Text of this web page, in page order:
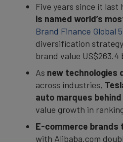
Five years since it last
is named world’s
Brand Finance Global
diversification
brand value US$263.4
As new technologies
across industries,
auto marques behind
value growth in
E-commerce brands
with Alibaba.com